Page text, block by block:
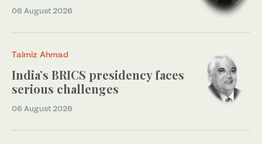
06 August 2026
Talmiz Ahmad
India’s BRICS presidency faces
serious challenges
06 August 2026